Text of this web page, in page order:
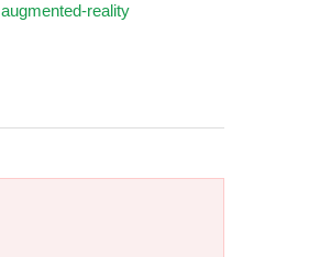
augmented-reality